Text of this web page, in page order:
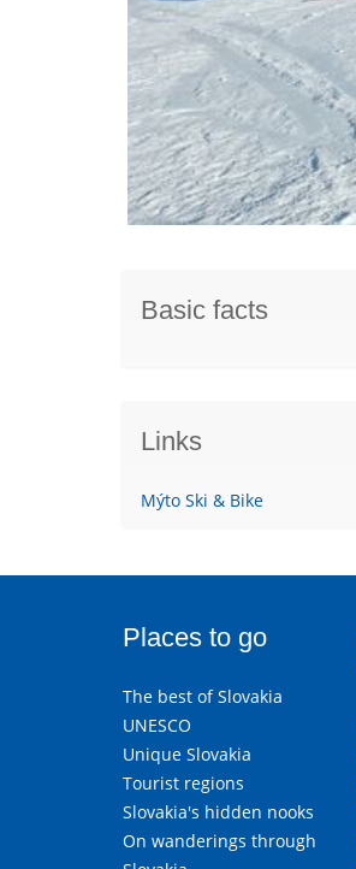
Basic facts
Links
Mýto Ski & Bike
Places to go
The best of Slovakia
UNESCO
Unique Slovakia
Tourist regions
Slovakia's hidden nooks
On wanderings through